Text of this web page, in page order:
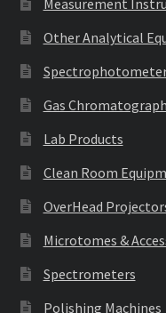
Other Analytical
Gas
Lab Products
Clean Room
OverHead
Microtomes &
Spectrometers
Polishing Machines